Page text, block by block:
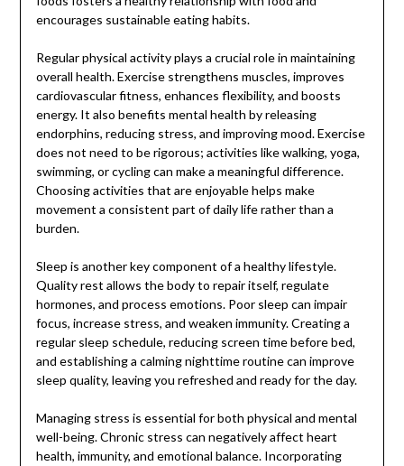
encourages sustainable eating habits.
Regular physical activity plays a crucial role in maintaining
overall health. Exercise strengthens muscles, improves
cardiovascular fitness, enhances flexibility, and boosts
energy. It also benefits mental health by releasing
endorphins, reducing stress, and improving mood. Exercise
does not need to be rigorous; activities like walking, yoga,
swimming, or cycling can make a meaningful difference.
Choosing activities that are enjoyable helps make
movement a consistent part of daily life rather than a
burden.
Sleep is another key component of a healthy lifestyle.
Quality rest allows the body to repair itself, regulate
hormones, and process emotions. Poor sleep can impair
focus, increase stress, and weaken immunity. Creating a
regular sleep schedule, reducing screen time before bed,
and establishing a calming nighttime routine can improve
sleep quality, leaving you refreshed and ready for the day.
Managing stress is essential for both physical and mental
well-being. Chronic stress can negatively affect heart
health, immunity, and emotional balance. Incorporating